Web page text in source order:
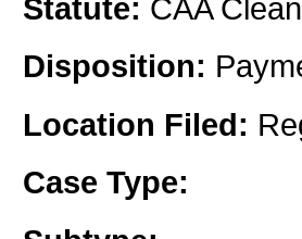
Statute: CAA
Disposition:
Location Filed:
Case Type: